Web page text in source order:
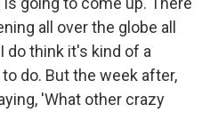
all over the globe all
do think it's kind of a
do. But the week after,
'What other crazy